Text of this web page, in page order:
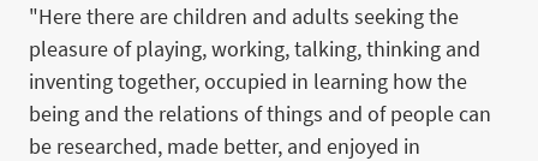
"Here there are children and adults seeking the
pleasure of playing, working, talking, thinking and
inventing together, occupied in learning how the
being and the relations of things and of people can
be researched, made better, and enjoyed in